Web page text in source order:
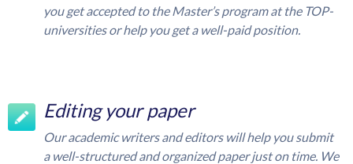
you get accepted to the Master’s program at the TOP-
universities or help you get a well-paid position.
Editing your paper
Our academic writers and editors will help you submit
a well-structured and organized paper just on time. We